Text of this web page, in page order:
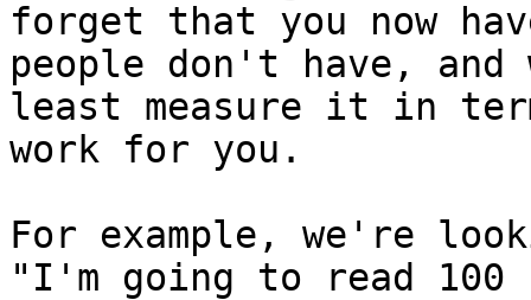
forget that you now
people don't have,
least measure it in
work for you.
For example, we're
"I'm going to read